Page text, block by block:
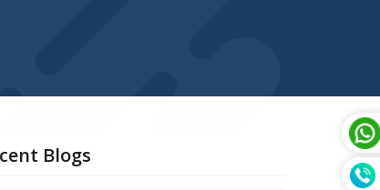
Blogs